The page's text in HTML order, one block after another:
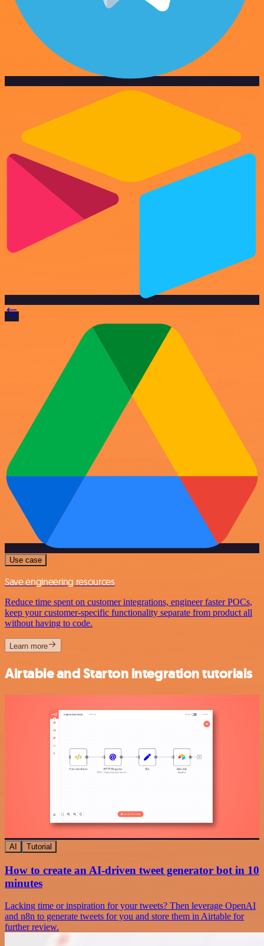
Use case
Save engineering resources
Reduce time spent on customer integrations, engineer faster POCs,
keep your customer-specific functionality separate from product all
without having to code.
Learn more
Airtable and Starton integration tutorials
AI Tutorial
How to create an AI-driven tweet generator bot in 10
minutes
Lacking time or inspiration for your tweets? Then leverage OpenAI
and n8n to generate tweets for you and store them in Airtable for
further review.